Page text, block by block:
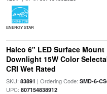
ENERGY STAR
Halco 6" LED Surface Mount
Downlight 15W Color
CRI Wet Rated
SKU: 83891 | Ordering Code: SMD-6-
UPC: 807154838912